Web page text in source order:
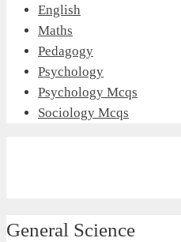
English
Maths
Pedagogy
Psychology
Psychology Mcqs
Sociology Mcqs
General Science